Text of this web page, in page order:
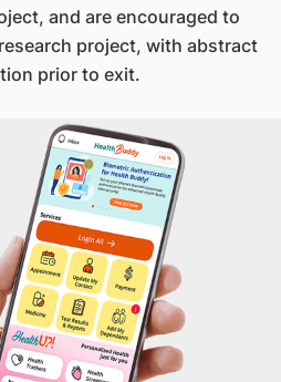
and are encouraged to
project, with abstract
prior to exit.